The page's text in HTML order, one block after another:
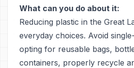
What can you do about it:
Reducing plastic in the Great
everyday choices. Avoid
opting for reusable bags,
containers, properly recycle